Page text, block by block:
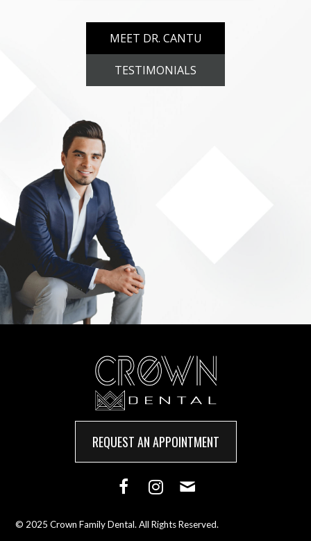
MEET DR. CANTU
TESTIMONIALS
REQUEST AN APPOINTMENT
© 2025 Crown Family Dental. All Rights Reserved.